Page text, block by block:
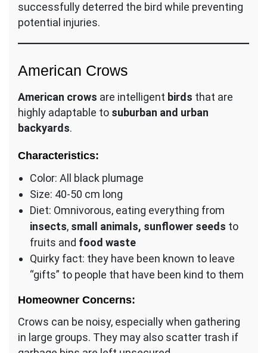
successfully deterred the bird while preventing
potential injuries.
American Crows
American crows are intelligent birds that are
highly adaptable to suburban and urban
backyards.
Characteristics:
Color: All black plumage
Size: 40-50 cm long
Diet: Omnivorous, eating everything from
insects, small animals, sunflower seeds to
fruits and food waste
Quirky fact: they have been known to leave
“gifts” to people that have been kind to them
Homeowner Concerns:
Crows can be noisy, especially when gathering
in large groups. They may also scatter trash if